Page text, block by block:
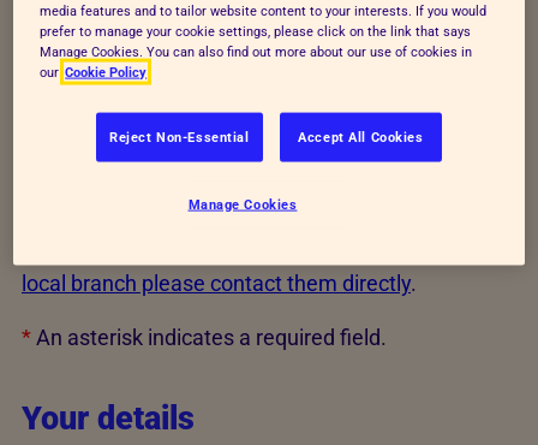
By requesting a fundraising pack, you're providing
consent for us to contact you about your fundraising
according to your preferences.
funds for RSPCA National Society registered charity
local branch please contact them directly.
* An asterisk indicates a required field.
Your details
media features and to tailor website content to your interests. If you would
prefer to manage your cookie settings, please click on the link that says
Manage Cookies. You can also find out more about our use of cookies in
our Cookie Policy
Reject Non-Essential Accept All Cookies
Manage Cookies